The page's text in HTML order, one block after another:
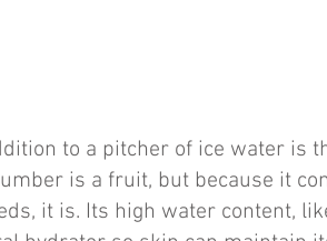
to a pitcher of ice water is
is a fruit, but because it
it is. Its high water content,